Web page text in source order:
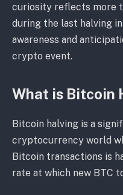
curiosity reflects more
during the last halving
awareness and
crypto event.
What is Bitcoin
Bitcoin halving is a
cryptocurrency world
Bitcoin transactions is
rate at which new BTC